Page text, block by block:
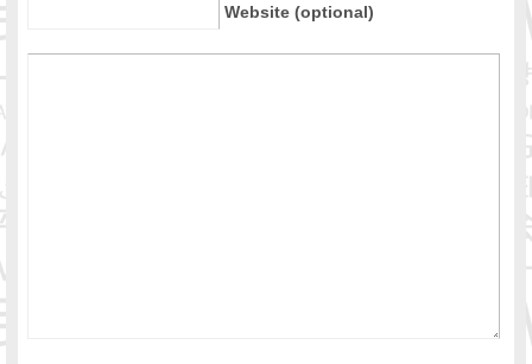
Website (optional)